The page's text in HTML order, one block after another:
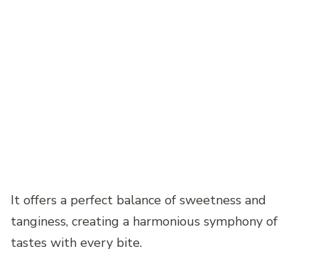
It offers a perfect balance of sweetness and
tanginess, creating a harmonious symphony of
tastes with every bite.